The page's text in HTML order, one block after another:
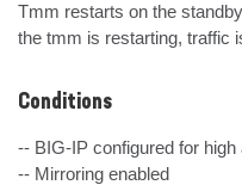
Tmm restarts on the
the tmm is restarting, traffic
Conditions
-- BIG-IP configured for high
-- Mirroring enabled